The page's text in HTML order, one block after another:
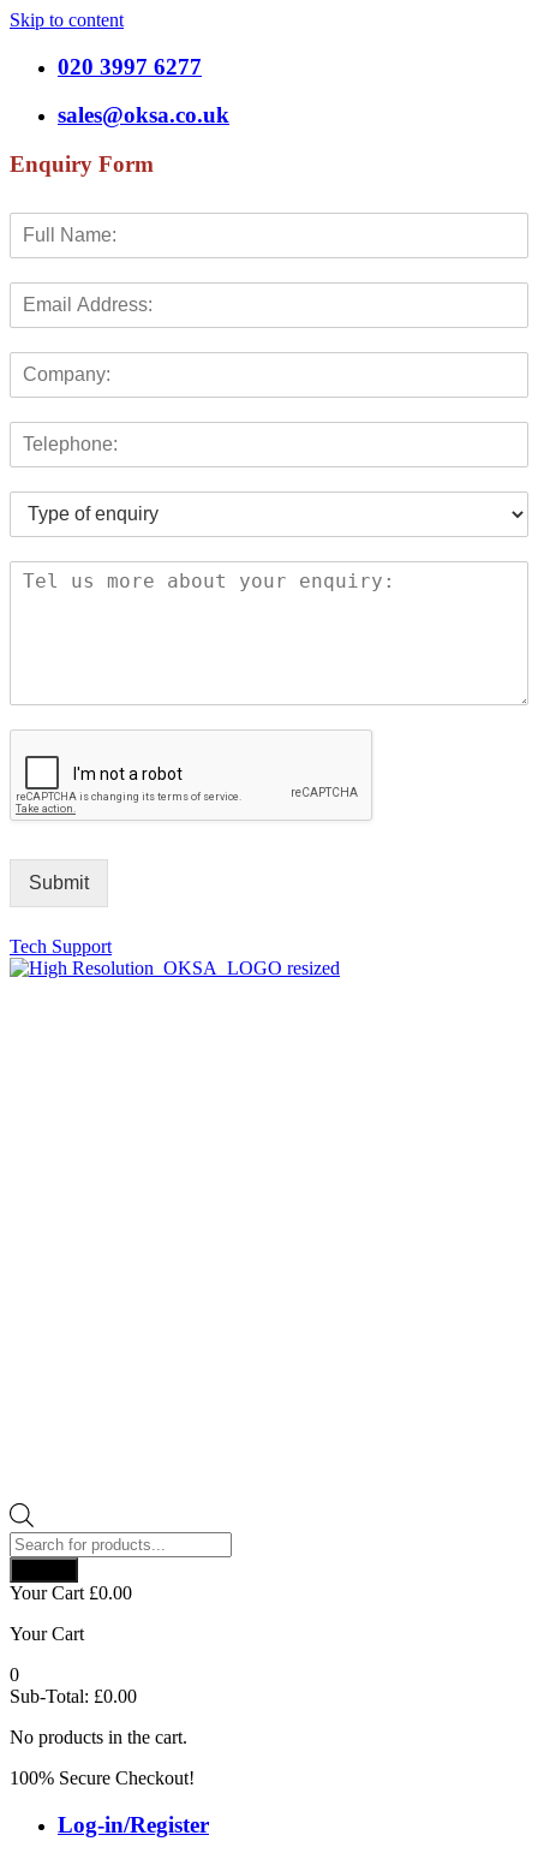
Skip to content
020 3997 6277
sales@oksa.co.uk
Enquiry Form
Submit
Tech Support
Products
search
Your Cart £0.00
Your Cart
0
Sub-Total: £0.00
No products in the cart.
100% Secure Checkout!
Log-in/Register